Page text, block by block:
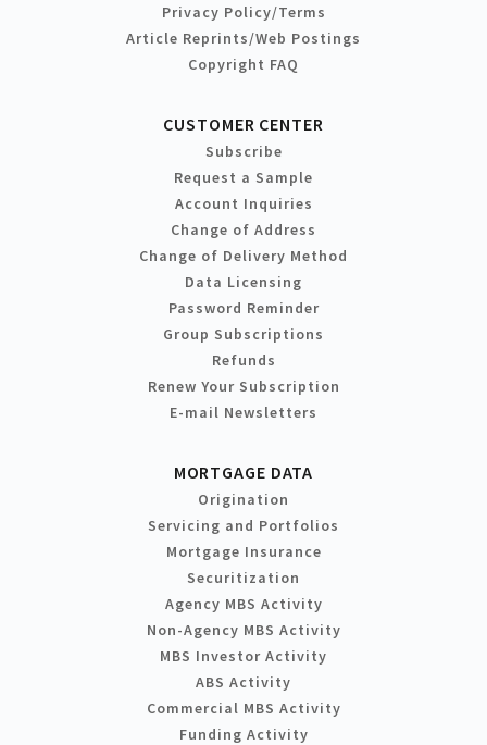
Privacy Policy/Terms
Article Reprints/Web Postings
Copyright FAQ
CUSTOMER CENTER
Subscribe
Request a Sample
Account Inquiries
Change of Address
Change of Delivery Method
Data Licensing
Password Reminder
Group Subscriptions
Refunds
Renew Your Subscription
E-mail Newsletters
MORTGAGE DATA
Origination
Servicing and Portfolios
Mortgage Insurance
Securitization
Agency MBS Activity
Non-Agency MBS Activity
MBS Investor Activity
ABS Activity
Commercial MBS Activity
Funding Activity